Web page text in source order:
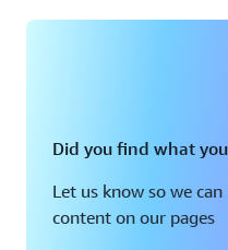
Did you find what
Let us know so we
content on our pages